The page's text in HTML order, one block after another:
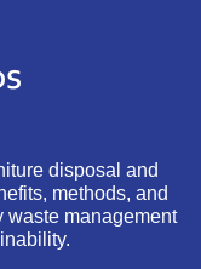
disposal and
methods, and
waste management